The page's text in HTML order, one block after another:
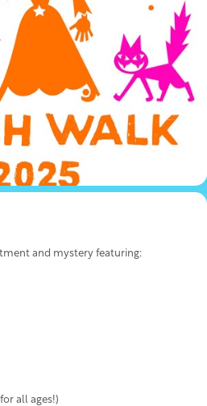
and mystery featuring:
all ages!)